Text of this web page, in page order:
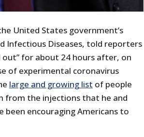
United States government’s
Infectious Diseases, told reporters
out” for about 24 hours after, on
of experimental coronavirus
large and growing list of people
from the injections that he and
encouraging Americans to